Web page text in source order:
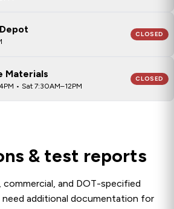
CLOSED
Materials
• Sat 7:30AM–12PM
CLOSED
& test reports
commercial, and DOT-specified
additional documentation for